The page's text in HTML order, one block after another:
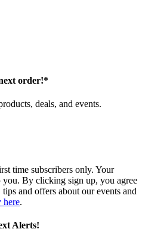
order!*
deals, and events.
time subscribers only. Your
By clicking sign up, you agree
and offers about our events and
here.
Alerts!